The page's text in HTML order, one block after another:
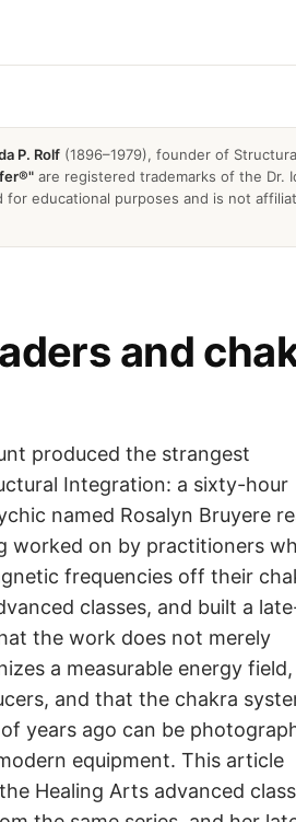
P. Rolf (1896–1979), founder of
are registered trademarks of the Dr.
educational purposes and is not
and
produced the strangest
Integration: a sixty-hour
named Rosalyn Bruyere
worked on by practitioners
frequencies off their
classes, and built a
the work does not merely
a measurable energy
and that the chakra
years ago can be
equipment. This article
Healing Arts advanced